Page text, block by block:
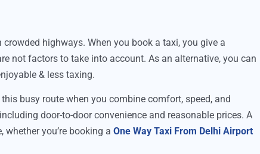
highways. When you book a taxi, you give a
not factors to take into account. As an alternative, you can
& less taxing.
busy route when you combine comfort, speed, and
door-to-door convenience and reasonable prices. A
you’re booking a One Way Taxi From Delhi Airport